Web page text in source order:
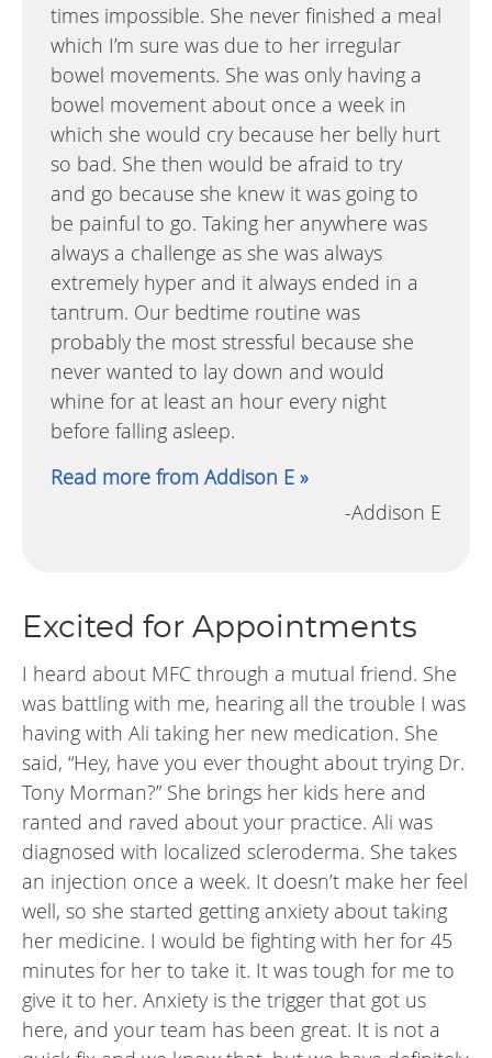
times impossible. She never finished a meal
which I’m sure was due to her irregular
bowel movements. She was only having a
bowel movement about once a week in
which she would cry because her belly hurt
so bad. She then would be afraid to try
and go because she knew it was going to
be painful to go. Taking her anywhere was
always a challenge as she was always
extremely hyper and it always ended in a
tantrum. Our bedtime routine was
probably the most stressful because she
never wanted to lay down and would
whine for at least an hour every night
before falling asleep.
Read more from Addison E »
-Addison E
Excited for Appointments
I heard about MFC through a mutual friend. She
was battling with me, hearing all the trouble I was
having with Ali taking her new medication. She
said, “Hey, have you ever thought about trying Dr.
Tony Morman?” She brings her kids here and
ranted and raved about your practice. Ali was
diagnosed with localized scleroderma. She takes
an injection once a week. It doesn’t make her feel
well, so she started getting anxiety about taking
her medicine. I would be fighting with her for 45
minutes for her to take it. It was tough for me to
give it to her. Anxiety is the trigger that got us
here, and your team has been great. It is not a